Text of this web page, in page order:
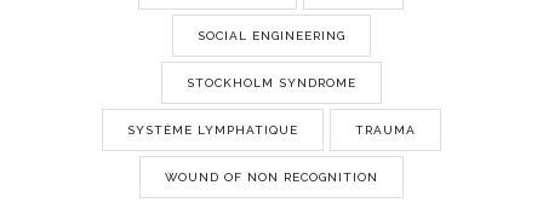
SOCIAL ENGINEERING
STOCKHOLM SYNDROME
SYSTÈME LYMPHATIQUE TRAUMA
WOUND OF NON RECOGNITION